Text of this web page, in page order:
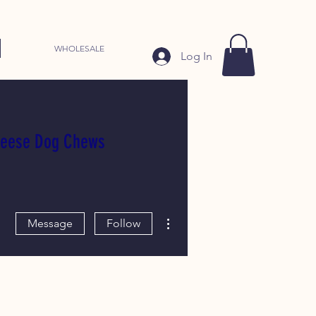
WHOLESALE
Log In
Dog Chews
Message Follow